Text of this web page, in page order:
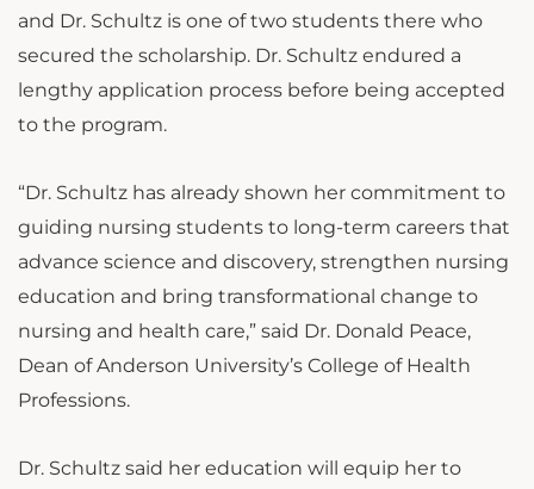
and Dr. Schultz is one of two students there who
secured the scholarship. Dr. Schultz endured a
lengthy application process before being accepted
to the program.
“Dr. Schultz has already shown her commitment to
guiding nursing students to long-term careers that
advance science and discovery, strengthen nursing
education and bring transformational change to
nursing and health care,” said Dr. Donald Peace,
Dean of Anderson University’s College of Health
Professions.
Dr. Schultz said her education will equip her to